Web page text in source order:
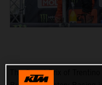
The Grand Prix of